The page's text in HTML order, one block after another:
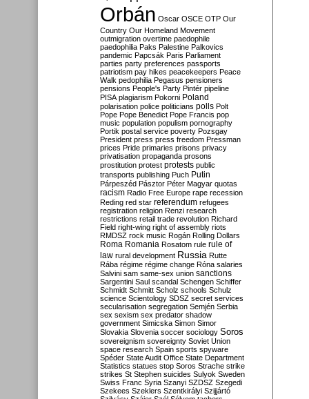
Orbán Oscar OSCE OTP Our
Country Our Homeland Movement
outmigration overtime paedophile
paedophilia Paks Palestine Palkovics
pandemic Papcsák Paris Parliament
parties party preferences passports
patriotism pay hikes peacekeepers Peace
Walk pedophilia Pegasus pensioners
pensions People's Party Pintér pipeline
PISA plagiarism Pokorni Poland
polarisation police politicians polls Polt
Pope Pope Benedict Pope Francis pop
music population populism pornography
Portik postal service poverty Pozsgay
President press press freedom Pressman
prices Pride primaries prisons privacy
privatisation propaganda prosons
prostitution protest protests public
transports publishing Puch Putin
Párpeszéd Pásztor Péter Magyar quotas
racism Radio Free Europe rape recession
Reding red star referendum refugees
registration religion Renzi research
restrictions retail trade revolution Richard
Field right-wing right of assembly riots
RMDSZ rock music Rogán Rolling Dollars
Roma Romania Rosatom rule rule of
law rural development Russia Rutte
Rába régime régime change Róna salaries
Salvini sam same-sex union sanctions
Sargentini Saul scandal Schengen Schiffer
Schmidt Schmitt Scholz schools Schulz
science Scientology SDSZ secret services
secularisation segregation Semjén Serbia
sex sexism sex predator shadow
government Simicska Simon Simor
Slovakia Slovenia soccer sociology Soros
sovereignism sovereignty Soviet Union
space research Spain sports spyware
Spéder State Audit Office State Department
Statistics statues stop Soros Strache strike
strikes St Stephen suicides Sulyok Sweden
Swiss Franc Syria Szanyi SZDSZ Szegedi
Szekees Szeklers Szentkirályi Szijjártó